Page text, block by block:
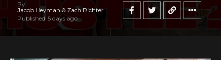
By
Jacob Heyman & Zach Richter
Published 5 days ago